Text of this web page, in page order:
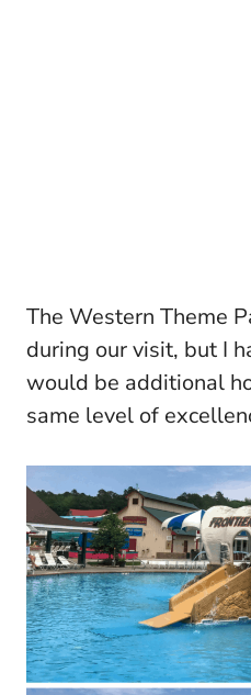
The Western Theme
during our visit, but I
would be additional
same level of